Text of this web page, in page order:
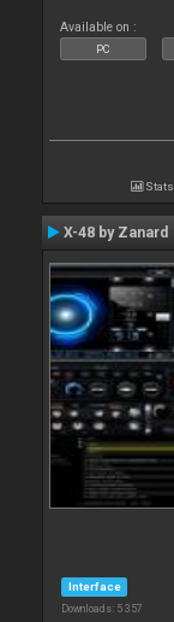
Available on :
PC
Stats
X-48 by Zanard
Interface
Downloads: 5 357